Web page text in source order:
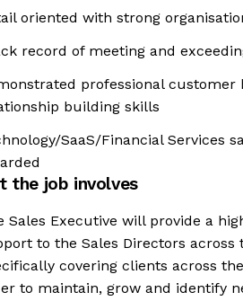
oriented with strong
record of meeting and
professional customer
building skills
SaaS/Financial Services
the job involves
Sales Executive will provide a
to the Sales Directors across
covering clients across
to maintain, grow and identify